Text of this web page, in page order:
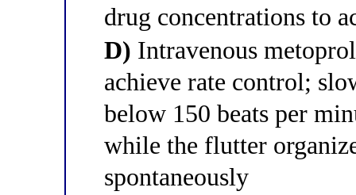
drug concentrations to
D) Intravenous
achieve rate control;
below 150 beats per
while the flutter
spontaneously